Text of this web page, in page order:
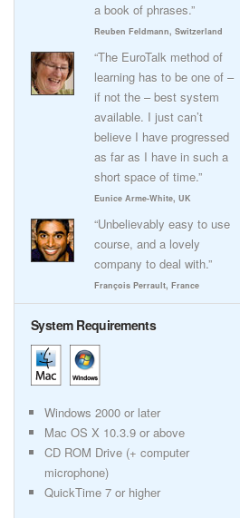
a book of phrases.”
Reuben Feldmann, Switzerland
“The EuroTalk method of
learning has to be one of –
if not the – best system
available. I just can’t
believe I have progressed
as far as I have in such a
short space of time.”
Eunice Arme-White, UK
“Unbelievably easy to use
course, and a lovely
company to deal with.”
François Perrault, France
System Requirements
Windows 2000 or later
Mac OS X 10.3.9 or above
CD ROM Drive (+ computer
microphone)
QuickTime 7 or higher